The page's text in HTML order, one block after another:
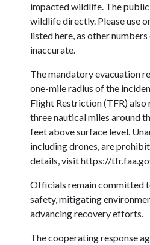
impacted wildlife. The
wildlife directly. Please use
listed here, as other
inaccurate.
The mandatory evacuation
one-mile radius of the
Flight Restriction (TFR) also
three nautical miles around
feet above surface level.
including drones, are
details, visit https://
Officials remain committed
safety, mitigating
advancing recovery efforts.
The cooperating response